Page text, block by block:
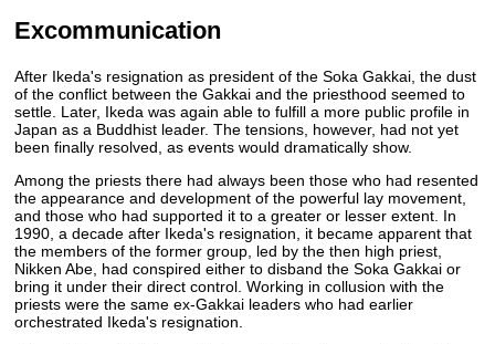
Excommunication
After Ikeda's resignation as president of the Soka Gakkai, the dust
of the conflict between the Gakkai and the priesthood seemed to
settle. Later, Ikeda was again able to fulfill a more public profile in
Japan as a Buddhist leader. The tensions, however, had not yet
been finally resolved, as events would dramatically show.
Among the priests there had always been those who had resented
the appearance and development of the powerful lay movement,
and those who had supported it to a greater or lesser extent. In
1990, a decade after Ikeda's resignation, it became apparent that
the members of the former group, led by the then high priest,
Nikken Abe, had conspired either to disband the Soka Gakkai or
bring it under their direct control. Working in collusion with the
priests were the same ex-Gakkai leaders who had earlier
orchestrated Ikeda's resignation.